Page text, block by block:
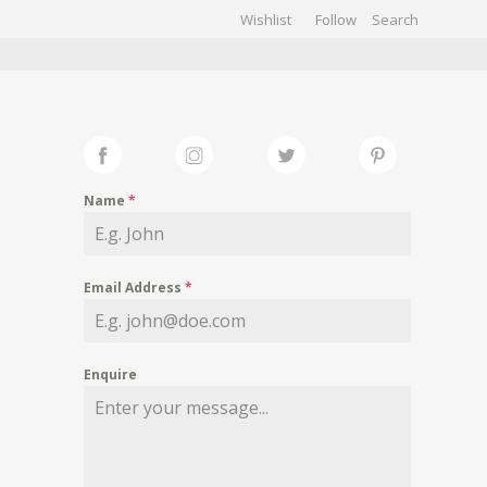
Wishlist Follow
Name *
Email Address *
Enquire